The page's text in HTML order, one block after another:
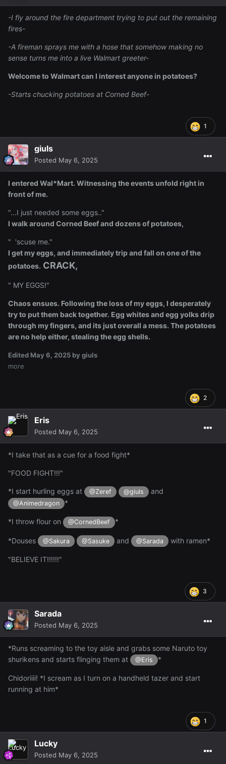
-I fly around the fire department trying to put out the remaining
fires-
-A fireman sprays me with a hose that somehow making no
sense turns me into a live Walmart greeter-
Welcome to Walmart can I interest anyone in potatoes?
-Starts chucking potatoes at Corned Beef-
1
giuls
Posted May 6, 2025
I entered Wal*Mart. Witnessing the events unfold right in
front of me.
"...I just needed some eggs.."
I walk around Corned Beef and dozens of potatoes,
" 'scuse me."
I get my eggs, and immediately trip and fall on one of the
potatoes. CRACK,
" MY EGGS!"
Chaos ensues. Following the loss of my eggs, I desperately
try to put them back together. Egg whites and egg yolks drip
through my fingers, and its just overall a mess. The potatoes
are no help either, stealing the egg shells.
Edited May 6, 2025 by giuls
more
2
Eris
Posted May 6, 2025
*I take that as a cue for a food fight*
"FOOD FIGHT!!!"
*I start hurling eggs at @Zeref @giuls and
@Animedragon *
*I throw flour on @CornedBeef *
*Douses @Sakura @Sasuke and @Sarada with ramen*
"BELIEVE IT!!!!!!"
3
Sarada
Posted May 6, 2025
*Runs screaming to the toy aisle and grabs some Naruto toy
shurikens and starts flinging them at
@Eris *
Chidoriiii! *I scream as I turn on a handheld tazer and start
running at him*
1
Lucky
Posted May 6, 2025